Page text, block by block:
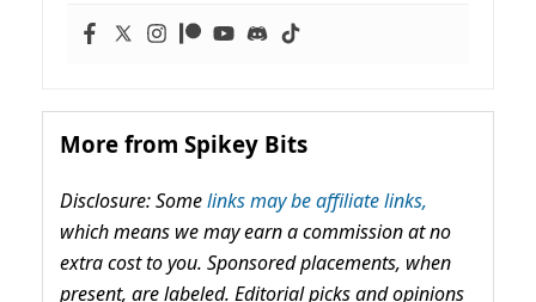
More from Spikey Bits
Disclosure: Somelinks may be affiliate links,
which means we may earn a commission at no
extra cost to you. Sponsored placements, when
present, are labeled. Editorial picks and opinions